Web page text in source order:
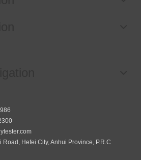
Road, Hefei City, Anhui Province, P.R.C